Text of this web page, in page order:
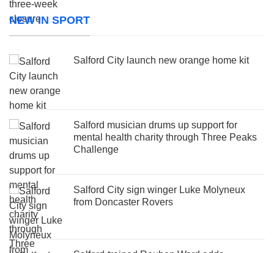
NEW IN SPORT
Salford City launch new orange home kit
Salford musician drums up support for
mental health charity through Three Peaks
Challenge
Salford City sign winger Luke Molyneux
from Doncaster Rovers